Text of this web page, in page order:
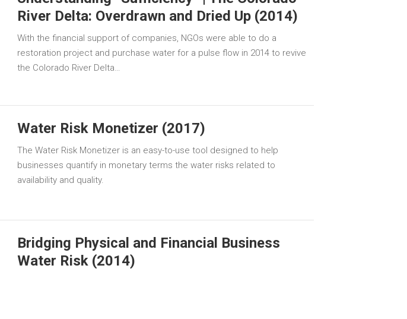
River Delta: Overdrawn and Dried Up (2014)
With the financial support of companies, NGOs were able to do a
restoration project and purchase water for a pulse flow in 2014 to revive
the Colorado River Delta…
Water Risk Monetizer (2017)
The Water Risk Monetizer is an easy-to-use tool designed to help
businesses quantify in monetary terms the water risks related to
availability and quality.
Bridging Physical and Financial Business
Water Risk (2014)